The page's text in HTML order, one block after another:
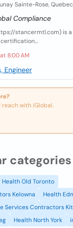
Sainte-Rose,
Compliance
stancermtl.com) is a
8:00 AM
Engineer
reach with iGlobal.
categories
Health Old Toronto
Kelowna
Health
Services Contractors
Health North York